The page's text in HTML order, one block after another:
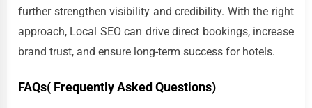
further strengthen visibility and credibility. With the right
approach, Local SEO can drive direct bookings, increase
brand trust, and ensure long-term success for hotels.
FAQs( Frequently Asked Questions)